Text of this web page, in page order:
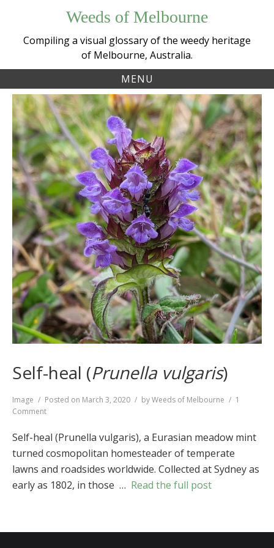
content
Weeds of Melbourne
Compiling a visual glossary of the weedy heritage
of Melbourne, Australia.
MENU
Self-heal (Prunella vulgaris)
Format
Image Posted on March 3, 2020 byWeeds of Melbourne
1
Comment
heal
Prunella
vulgaris)
Self-heal (Prunella vulgaris), a Eurasian meadow mint
turned cosmopolitan homesteader of temperate
lawns and roadsides worldwide. Collected at Sydney as
early as 1802, in those … Read the full post